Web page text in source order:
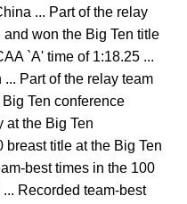
... Part of the relay
won the Big Ten title
`A' time of 1:18.25 ...
Part of the relay team
Ten conference
at the Big Ten
title at the Big Ten
best times in the 100
Recorded team-best